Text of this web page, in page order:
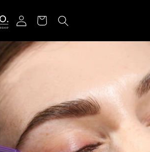
Log in Cart